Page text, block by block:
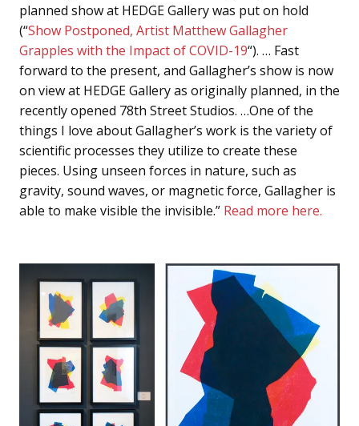
planned show at HEDGE Gallery was put on hold
(“Show Postponed, Artist Matthew Gallagher
Grapples with the Impact of COVID-19“). … Fast
forward to the present, and Gallagher’s show is now
on view at HEDGE Gallery as originally planned, in the
recently opened 78th Street Studios. …One of the
things I love about Gallagher’s work is the variety of
scientific processes they utilize to create these
pieces. Using unseen forces in nature, such as
gravity, sound waves, or magnetic force, Gallagher is
able to make visible the invisible.” Read more here.